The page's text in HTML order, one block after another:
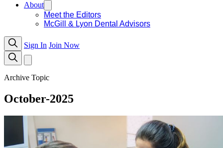
About
Meet the Editors
McGill & Lyon Dental Advisors
Sign In Join Now
Archive Topic
October-2025